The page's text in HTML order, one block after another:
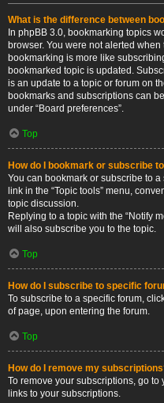
What is the difference between
In phpBB 3.0, bookmarking topics
browser. You were not alerted
bookmarking is more like
bookmarked topic is updated.
is an update to a topic or forum on
bookmarks and subscriptions can
under “Board preferences”.
Top
How do I bookmark or subscribe
You can bookmark or subscribe to
link in the “Topic tools” menu,
topic discussion.
Replying to a topic with the “Notify
will also subscribe you to the topic.
Top
How do I subscribe to specific
To subscribe to a specific forum,
of page, upon entering the forum.
Top
How do I remove my
To remove your subscriptions, go
links to your subscriptions.